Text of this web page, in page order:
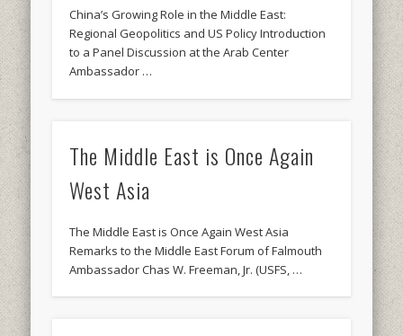
China’s Growing Role in the Middle East:
Regional Geopolitics and US Policy Introduction
to a Panel Discussion at the Arab Center
Ambassador …
The Middle East is Once Again
West Asia
The Middle East is Once Again West Asia
Remarks to the Middle East Forum of Falmouth
Ambassador Chas W. Freeman, Jr. (USFS, …